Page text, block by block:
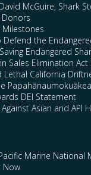
McGuire, Shark
Defend the
Endangered
Sales Elimination
Lethal California
DEI Statement
Asian and API
Marine National
Now